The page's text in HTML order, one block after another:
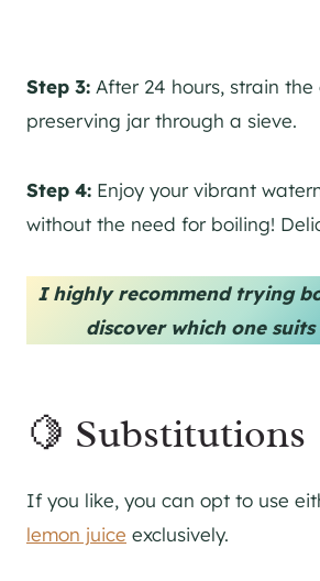
Step 3: After 24 hours, strain
preserving jar through a sieve.
Step 4: Enjoy your vibrant
without the need for boiling!
I highly recommend trying
discover which one
🍋 Substitutions
If you like, you can opt to use
lemon juice exclusively.